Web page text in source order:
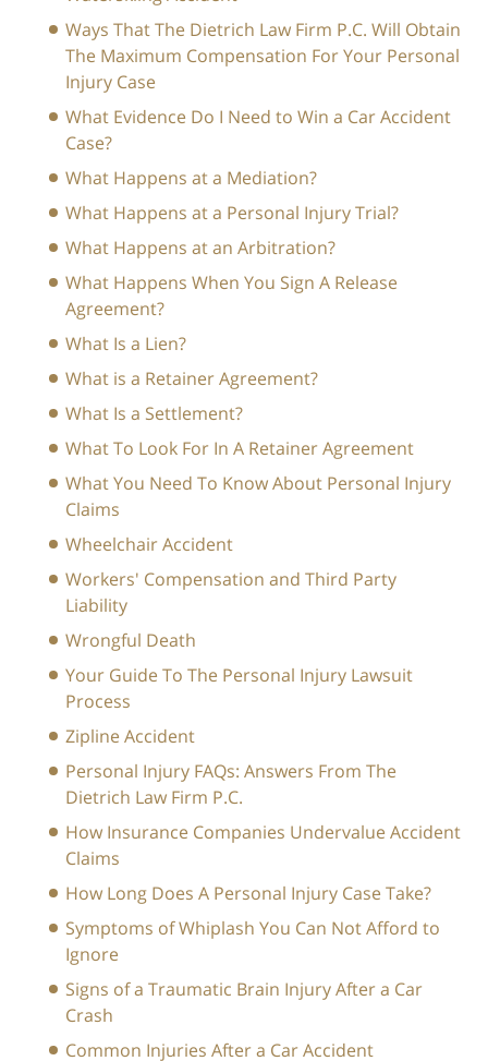
Ways That The Dietrich Law Firm P.C. Will Obtain
The Maximum Compensation For Your Personal
Injury Case
What Evidence Do I Need to Win a Car Accident
Case?
What Happens at a Mediation?
What Happens at a Personal Injury Trial?
What Happens at an Arbitration?
What Happens When You Sign A Release
Agreement?
What Is a Lien?
What is a Retainer Agreement?
What Is a Settlement?
What To Look For In A Retainer Agreement
What You Need To Know About Personal Injury
Claims
Wheelchair Accident
Workers' Compensation and Third Party
Liability
Wrongful Death
Your Guide To The Personal Injury Lawsuit
Process
Zipline Accident
Personal Injury FAQs: Answers From The
Dietrich Law Firm P.C.
How Insurance Companies Undervalue Accident
Claims
How Long Does A Personal Injury Case Take?
Symptoms of Whiplash You Can Not Afford to
Ignore
Signs of a Traumatic Brain Injury After a Car
Crash
Common Injuries After a Car Accident